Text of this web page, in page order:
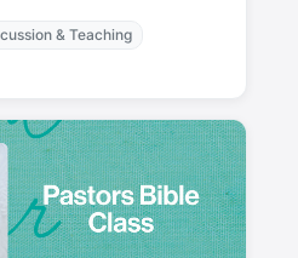
& Teaching